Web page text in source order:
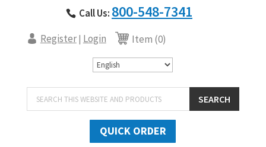
Call Us: 800-548-7341
Register| Login Item (0)
Products
search
SEARCH
QUICK ORDER